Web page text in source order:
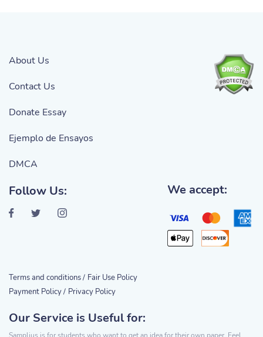
Our Service is Useful for:
About Us
Contact Us
Donate Essay
Ejemplo de Ensayos
DMCA
Follow Us: We accept:
Terms and conditions / Fair Use Policy
Payment Policy / Privacy Policy